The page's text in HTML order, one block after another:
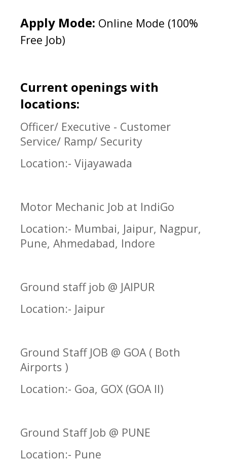
Apply Mode: Online Mode (100%
Free Job)
Current openings with
locations:
Officer/ Executive - Customer
Service/ Ramp/ Security
Location:- Vijayawada
Motor Mechanic Job at IndiGo
Location:- Mumbai, Jaipur, Nagpur,
Pune, Ahmedabad, Indore
Ground staff job @ JAIPUR
Location:- Jaipur
Ground Staff JOB @ GOA ( Both
Airports )
Location:- Goa, GOX (GOA II)
Ground Staff Job @ PUNE
Location:- Pune